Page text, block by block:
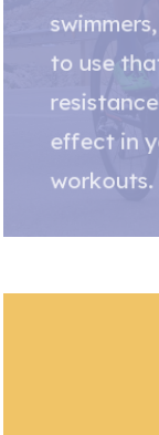
to use
effect in
workouts.